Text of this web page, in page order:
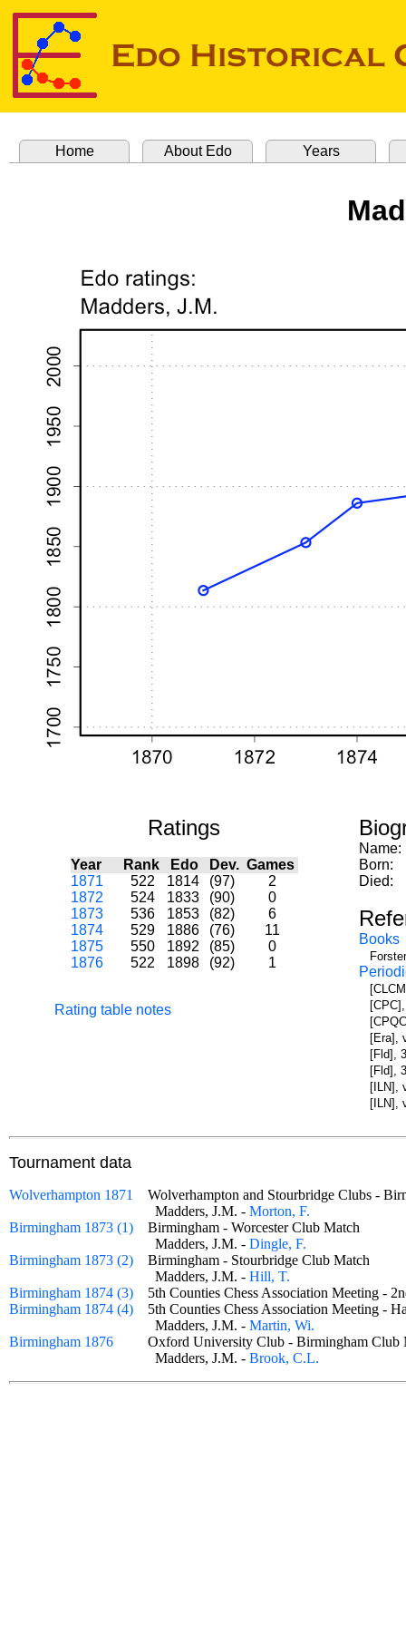
Home About Edo Years
Ratings
Year Rank Edo Dev. Games
1871
522 1814 (97)
2
1872
524 1833 (90)
0
1873
536 1853 (82)
6
1874
529 1886 (76)
11
1875
550 1892 (85)
0
1876
522 1898 (92) 1
Rating table notes
Name:
Born:
Died:
Books
[Era],
[Fld],
[Fld],
[ILN],
[ILN],
Tournament data
Wolverhampton 1871
Wolverhampton and Stourbridge Clubs -
Madders, J.M. - Morton, F.
Birmingham 1873 (1)
Birmingham - Worcester Club Match
Madders, J.M. - Dingle, F.
Birmingham 1873 (2)
Birmingham - Stourbridge Club Match
Madders, J.M. - Hill, T.
Birmingham 1874 (3)
5th Counties Chess Association Meeting -
Birmingham 1874 (4)
5th Counties Chess Association Meeting -
Madders, J.M. - Martin, Wi.
Birmingham 1876
Oxford University Club - Birmingham
Madders, J.M. - Brook, C.L.